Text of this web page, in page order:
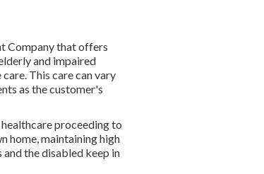
Company that offers
and impaired
This care can vary
as the customer's
proceeding to
home, maintaining high
the disabled keep in